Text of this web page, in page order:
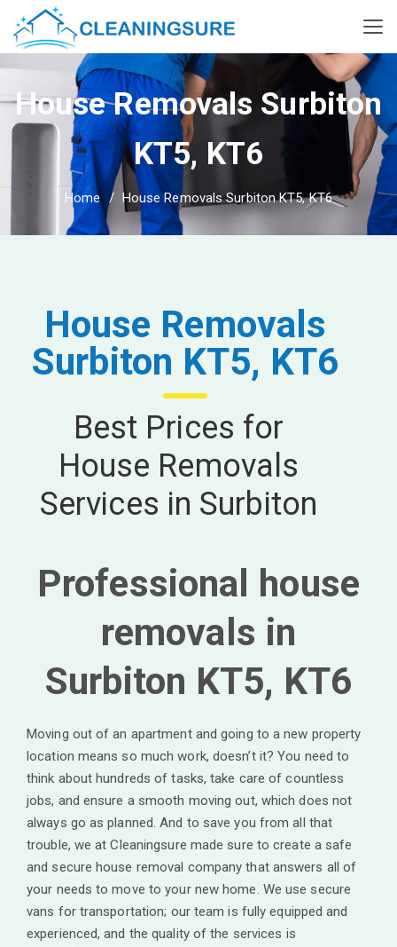
House Removals Surbiton
KT5, KT6
Home House Removals Surbiton KT5, KT6
House Removals
Surbiton KT5, KT6
Best Prices for
House Removals
Services in Surbiton
Professional house
removals in
Surbiton KT5, KT6
Moving out of an apartment and going to a new property
location means so much work, doesn’t it? You need to
think about hundreds of tasks, take care of countless
jobs, and ensure a smooth moving out, which does not
always go as planned. And to save you from all that
trouble, we at Cleaningsure made sure to create a safe
and secure house removal company that answers all of
your needs to move to your new home. We use secure
vans for transportation; our team is fully equipped and
experienced, and the quality of the services is